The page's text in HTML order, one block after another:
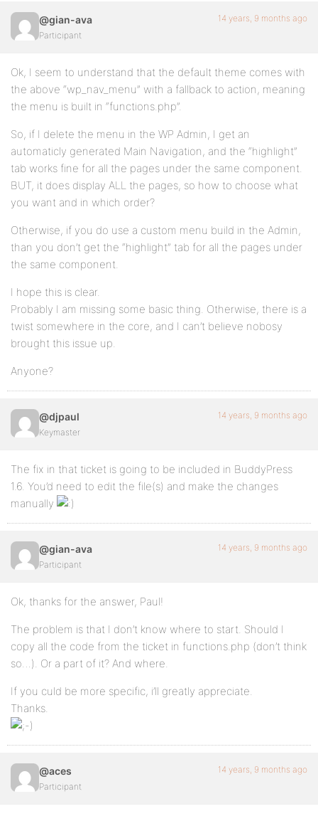
@gian-ava
Participant
14 years, 9 months ago
Ok, I seem to understand that the default theme comes with
the above “wp_nav_menu” with a fallback to action, meaning
the menu is built in “functions.php”.
So, if I delete the menu in the WP Admin, I get an
automaticly generated Main Navigation, and the “highlight”
tab works fine for all the pages under the same component.
BUT, it does display ALL the pages, so how to choose what
you want and in which order?
Otherwise, if you do use a custom menu build in the Admin,
than you don’t get the “highlight” tab for all the pages under
the same component.
I hope this is clear.
Probably I am missing some basic thing. Otherwise, there is a
twist somewhere in the core, and I can’t believe nobosy
brought this issue up.
Anyone?
@djpaul
Keymaster
14 years, 9 months ago
The fix in that ticket is going to be included in BuddyPress
1.6. You’d need to edit the file(s) and make the changes
manually
@gian-ava
Participant
14 years, 9 months ago
Ok, thanks for the answer, Paul!
The problem is that I don’t know where to start. Should I
copy all the code from the ticket in functions.php (don’t think
so…). Or a part of it? And where.
If you culd be more specific, i’ll greatly appreciate.
Thanks.
@aces
Participant
14 years, 9 months ago